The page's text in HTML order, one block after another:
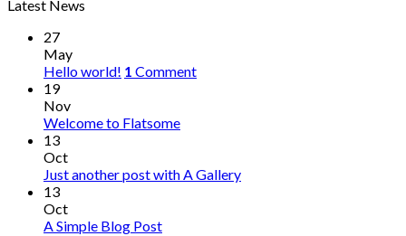
Latest News
27
May
Hello world! 1 Comment
19
Nov
Welcome to Flatsome
13
Oct
Just another post with A Gallery
13
Oct
A Simple Blog Post